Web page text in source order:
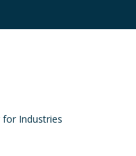
for Industries